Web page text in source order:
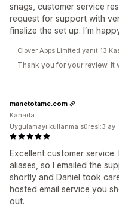
snags, customer service
request for support with
finalize the set up. Iʻm
Clover Apps Limited yanıt 13
Thank you for your review. It
Excellent customer
aliases, so I emailed the
shortly and Daniel took
hosted email service you
out.
manetotame.com
Kanada
Uygulamayı kullanma süresi:3 ay